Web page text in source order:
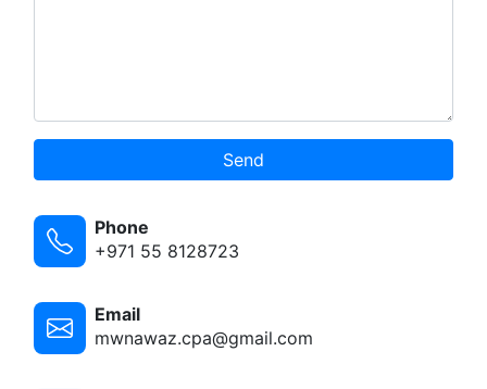
Send
Phone
+971 55 8128723
Email
mwnawaz.cpa@gmail.com